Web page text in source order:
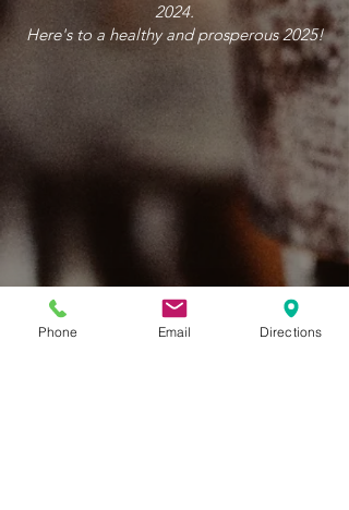
2024.
Here's to a healthy and prosperous 2025!
Phone Email Directions